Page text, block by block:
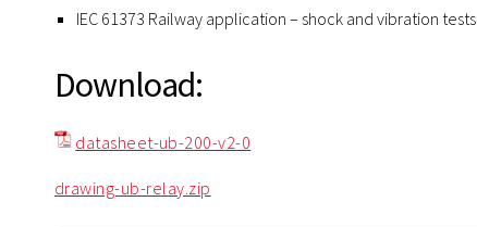
IEC 61373 Railway application – shock and vibration tests
Download:
datasheet-ub-200-v2-0
drawing-ub-relay.zip